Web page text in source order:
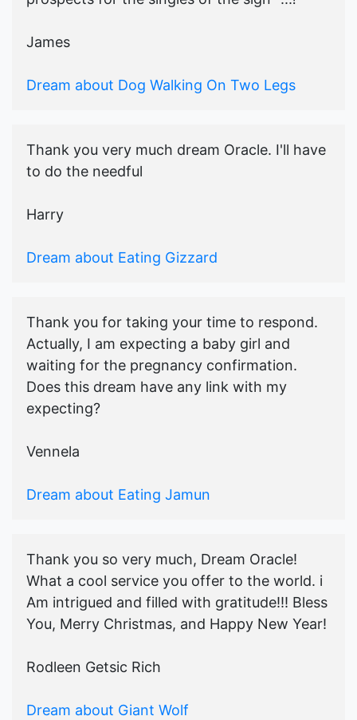
James
Dream about Dog Walking On Two Legs
Thank you very much dream Oracle. I'll have
to do the needful
Harry
Dream about Eating Gizzard
Thank you for taking your time to respond.
Actually, I am expecting a baby girl and
waiting for the pregnancy confirmation.
Does this dream have any link with my
expecting?
Vennela
Dream about Eating Jamun
Thank you so very much, Dream Oracle!
What a cool service you offer to the world. i
Am intrigued and filled with gratitude!!! Bless
You, Merry Christmas, and Happy New Year!
Rodleen Getsic Rich
Dream about Giant Wolf